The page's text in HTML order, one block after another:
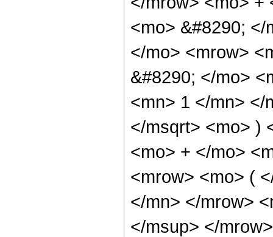
<mo> &#8290;
</mo> <mrow>
&#8290; </mo>
<mn> 1 </mn> </
</msqrt> <mo> )
<mo> + </mo>
<mrow> <mo> (
</mn> </mrow>
</msup> </